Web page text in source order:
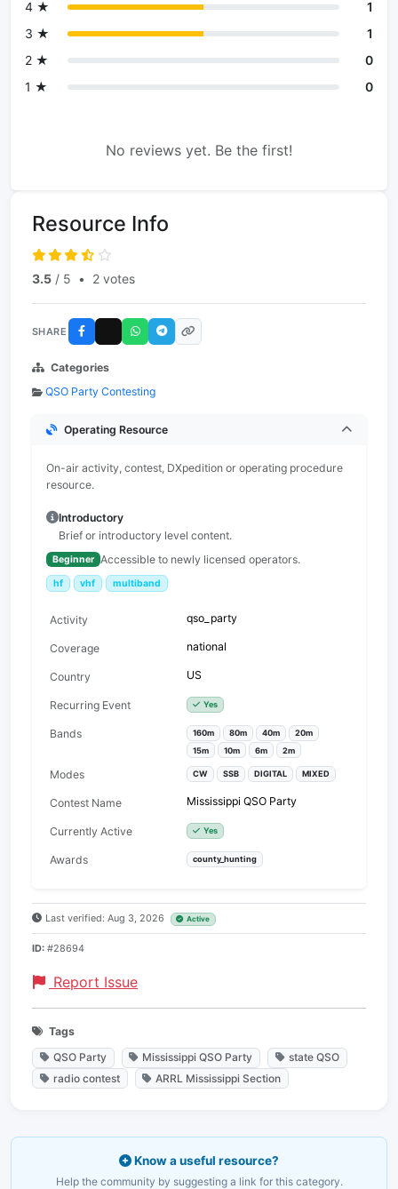
4 ★
1
3 ★
1
2 ★
0
1 ★
0
No reviews yet. Be the first!
Resource Info
3.5 / 5 • 2 votes
SHARE
Categories
QSO Party Contesting
Operating Resource
On-air activity, contest, DXpedition or operating procedure
resource.
Introductory
Brief or introductory level content.
Beginner Accessible to newly licensed operators.
hf vhf multiband
Activity qso_party
Coverage national
Country US
Recurring Event Yes
Bands 160m 80m 40m
20m
15m
10m 6m 2m
Modes CW SSB DIGITAL MIXED
Contest Name Mississippi QSO Party
Currently Active Yes
Awards county_hunting
Last verified: Aug 3, 2026 Active
ID: #28694
Report Issue
Tags
QSO Party
Mississippi QSO Party
state QSO
radio contest
ARRL Mississippi Section
Know a useful resource?
Help the community by suggesting a link for this category.